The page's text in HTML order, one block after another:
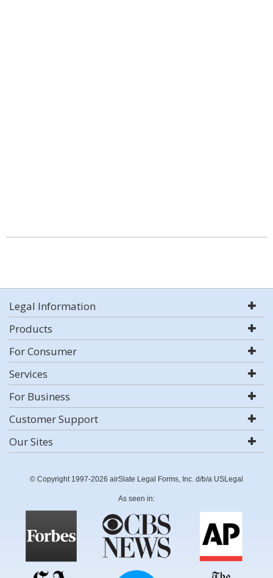
Legal Information
Products
For Consumer
Services
For Business
Customer Support
Our Sites
© Copyright 1997-2026 airSlate Legal Forms, Inc. d/b/a USLegal
As seen in: